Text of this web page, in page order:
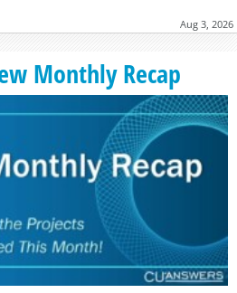
Aug 3, 2026
Monthly Recap